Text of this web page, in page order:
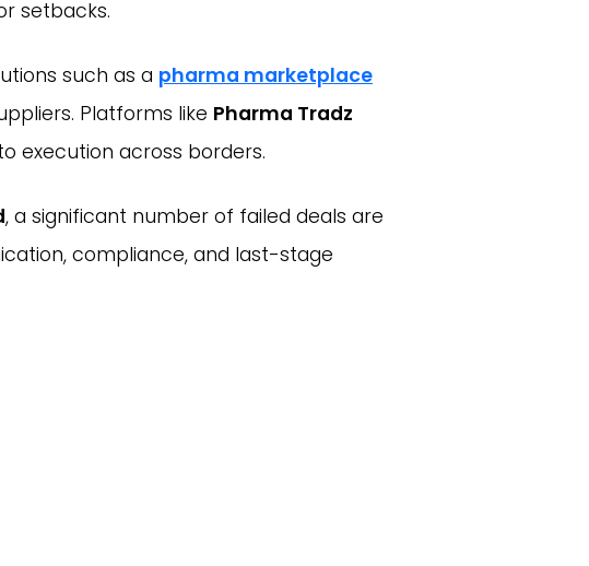
setbacks.
such as a pharma marketplace
Platforms like Pharma Tradz
execution across borders.
, a significant number of failed deals are
compliance, and last-stage